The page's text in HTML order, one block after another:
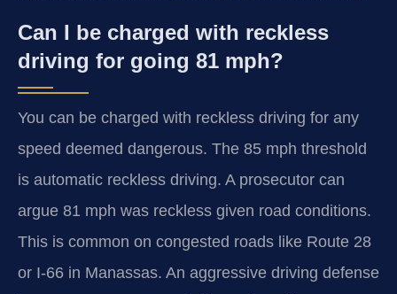
Can I be charged with reckless
driving for going 81 mph?
You can be charged with reckless driving for any
speed deemed dangerous. The 85 mph threshold
is automatic reckless driving. A prosecutor can
argue 81 mph was reckless given road conditions.
This is common on congested roads like Route 28
or I-66 in Manassas. An aggressive driving defense